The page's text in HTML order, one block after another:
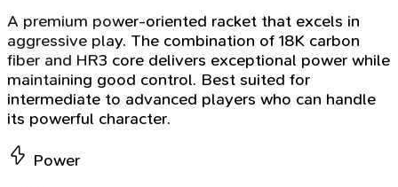
A premium power-oriented racket that excels in
aggressive play. The combination of 18K carbon
fiber and HR3 core delivers exceptional power while
maintaining good control. Best suited for
intermediate to advanced players who can handle
its powerful character.
Power